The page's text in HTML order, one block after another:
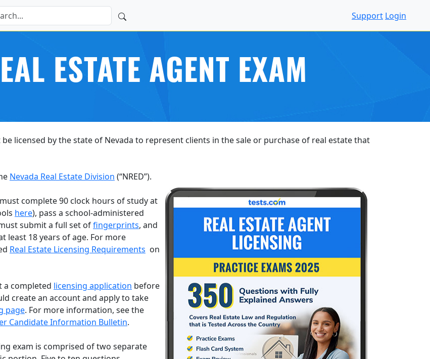
Support Login
ESTATE AGENT EXAM
licensed by the state of Nevada to represent clients in the sale or purchase of real estate that
Nevada Real Estate Division (“NRED”).
complete 90 clock hours of study at
here), pass a school-administered
submit a full set offingerprints, and
least 18 years of age. For more
Real Estate Licensing Requirements on
a completed licensing application before
create an account and apply to take
page. For more information, see the
Candidate Information Bulletin.
exam is comprised of two separate